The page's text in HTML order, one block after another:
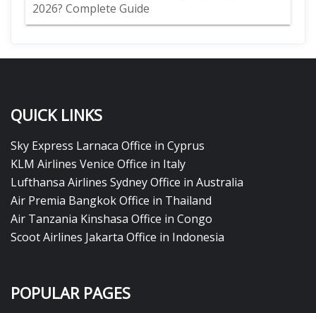
2026? Complete Guide
QUICK LINKS
Sky Express Larnaca Office in Cyprus
KLM Airlines Venice Office in Italy
Lufthansa Airlines Sydney Office in Australia
Air Premia Bangkok Office in Thailand
Air Tanzania Kinshasa Office in Congo
Scoot Airlines Jakarta Office in Indonesia
POPULAR PAGES